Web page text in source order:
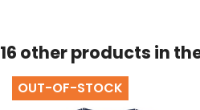
16 other products in
OUT-OF-STOCK